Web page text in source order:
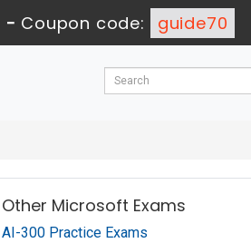
- Coupon code: guide70
Other Microsoft Exams
AI-300 Practice Exams